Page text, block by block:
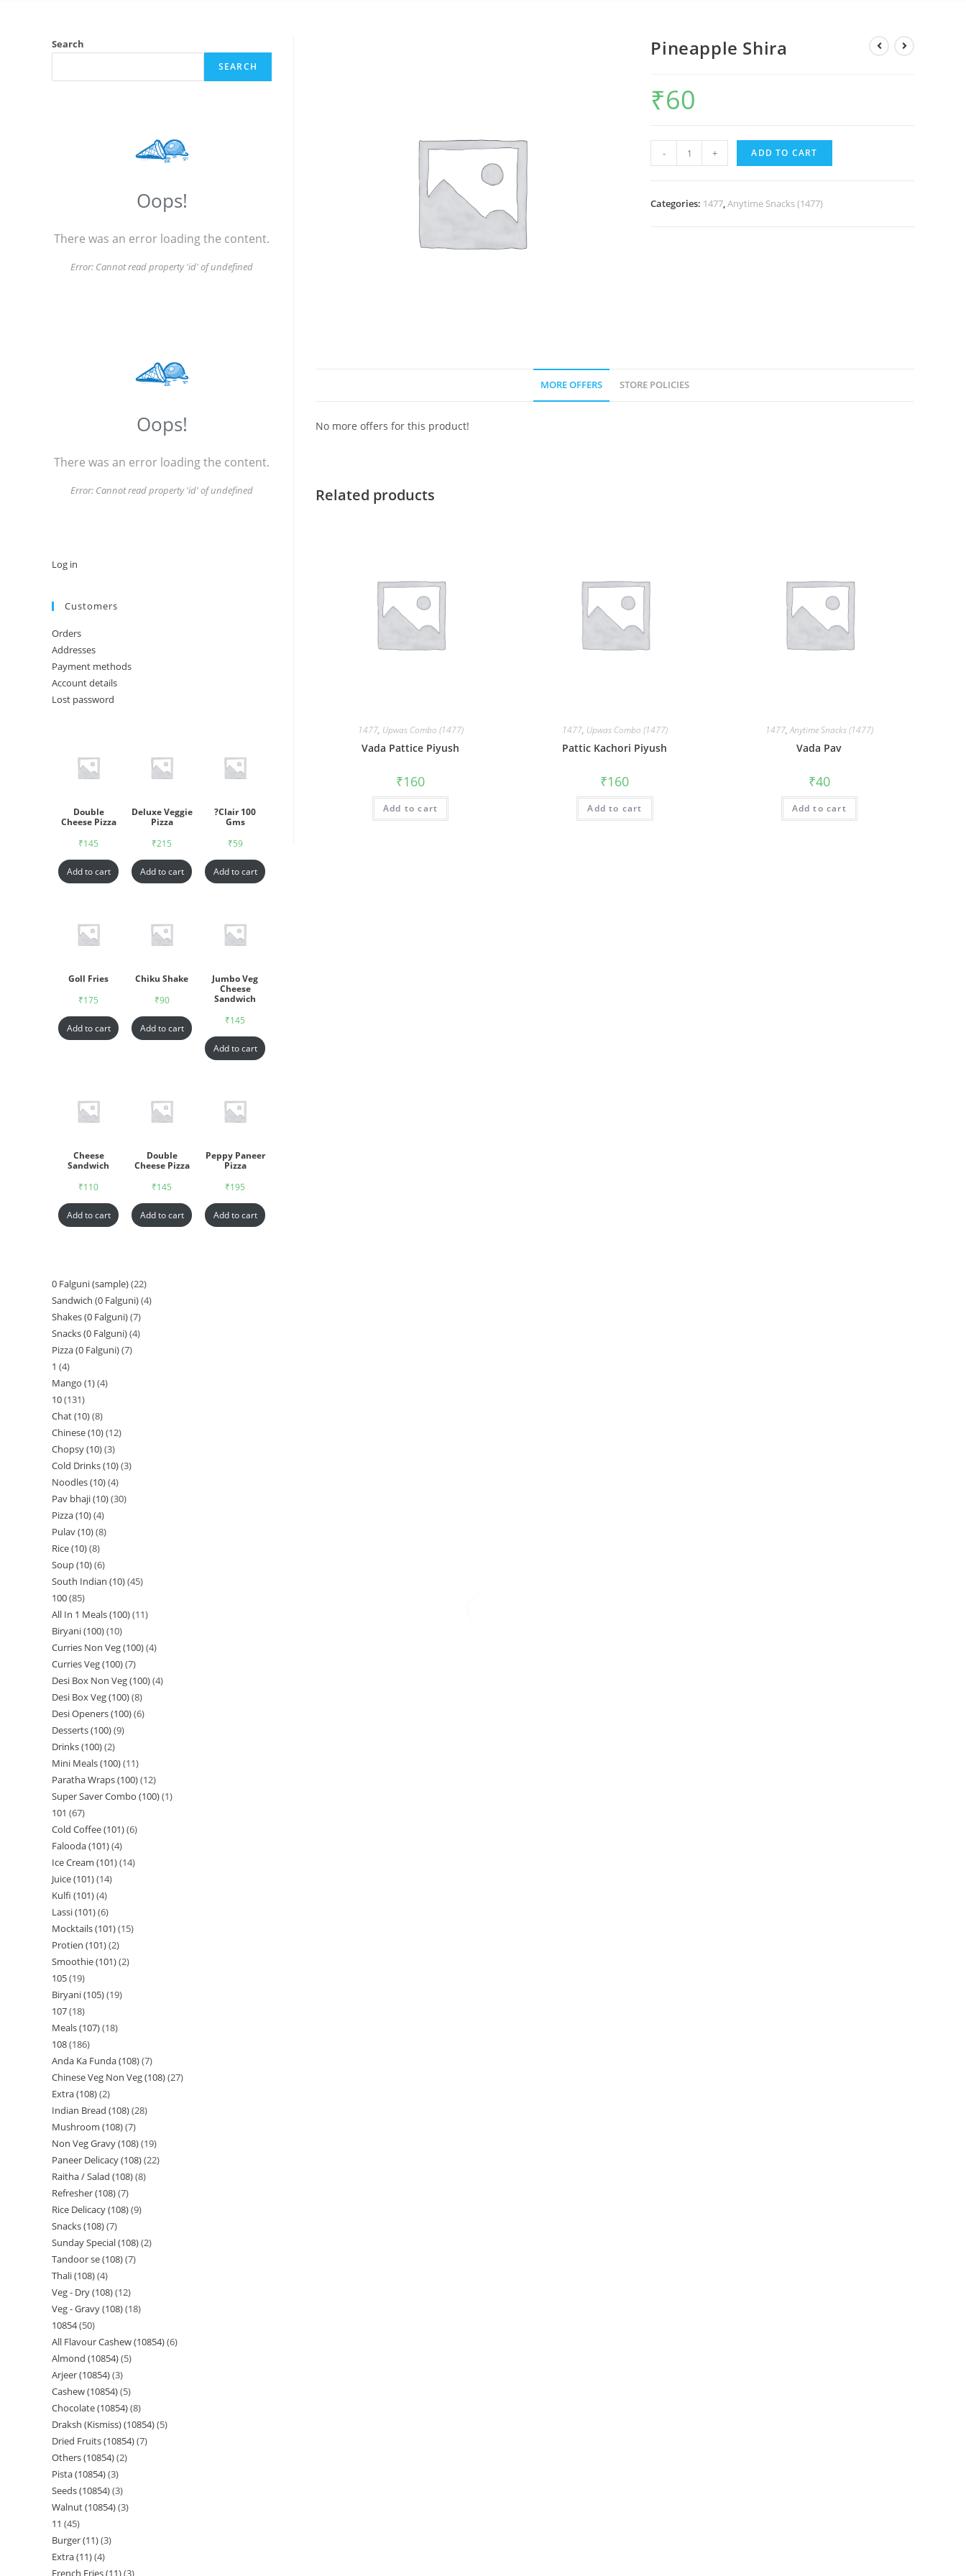
Pineapple Shira
₹60
- + ADD TO CART
Categories: 1477,Anytime Snacks (1477)
MORE OFFERS STORE POLICIES
No more offers for this product!
Related products
1477, Upwas Combo (1477)
Vada Pattice Piyush
₹160
Add to cart
1477, Upwas Combo (1477)
Pattic Kachori Piyush
₹160
Add to cart
1477,Anytime Snacks (1477)
Vada Pav
₹40
Add to cart
Search
SEARCH
Oops!
There was an error loading the content.
Error: Cannot read property 'id' of undefined
Oops!
There was an error loading the content.
Error: Cannot read property 'id' of undefined
Log in
Customers
Orders
Addresses
Payment methods
Account details
Lost password
Double
Cheese Pizza
₹145
Add to cart
Deluxe Veggie
Pizza
₹215
Add to cart
?Clair 100
Gms
₹59
Add to cart
Goll Fries
₹175
Add to cart
Chiku Shake
₹90
Add to cart
Jumbo Veg
Cheese
Sandwich
₹145
Add to cart
Cheese
Sandwich
₹110
Add to cart
Double
Cheese Pizza
₹145
Add to cart
Peppy Paneer
Pizza
₹195
Add to cart
0 Falguni (sample) 22
Sandwich (0 Falguni) 4
Shakes (0 Falguni) 7
Snacks (0 Falguni) 4
Pizza (0 Falguni) 7
1 4
Mango (1) 4
10 131
Chat (10) 8
Chinese (10) 12
Chopsy (10) 3
Cold Drinks (10) 3
Noodles (10) 4
Pav bhaji (10) 30
Pizza (10) 4
Pulav (10) 8
Rice (10) 8
Soup (10) 6
South Indian (10) 45
100 85
All In 1 Meals (100) 11
Biryani (100) 10
Curries Non Veg (100) 4
Curries Veg (100) 7
Desi Box Non Veg (100) 4
Desi Box Veg (100) 8
Desi Openers (100) 6
Desserts (100) 9
Drinks (100) 2
Mini Meals (100) 11
Paratha Wraps (100) 12
Super Saver Combo (100) 1
101 67
Cold Coffee (101) 6
Falooda (101) 4
Ice Cream (101) 14
Juice (101) 14
Kulfi (101) 4
Lassi (101) 6
Mocktails (101) 15
Protien (101) 2
Smoothie (101) 2
105 19
Biryani (105) 19
107 18
Meals (107) 18
108 186
Anda Ka Funda (108) 7
Chinese Veg Non Veg (108) 27
Extra (108) 2
Indian Bread (108) 28
Mushroom (108) 7
Non Veg Gravy (108) 19
Paneer Delicacy (108) 22
Raitha / Salad (108) 8
Refresher (108) 7
Rice Delicacy (108) 9
Snacks (108) 7
Sunday Special (108) 2
Tandoor se (108) 7
Thali (108) 4
Veg - Dry (108) 12
Veg - Gravy (108) 18
10854 50
All Flavour Cashew (10854) 6
Almond (10854) 5
Arjeer (10854) 3
Cashew (10854) 5
Chocolate (10854) 8
Draksh (Kismiss) (10854) 5
Dried Fruits (10854) 7
Others (10854) 2
Pista (10854) 3
Seeds (10854) 3
Walnut (10854) 3
11 45
Burger (11) 3
Extra (11) 4
French Fries (11) 3